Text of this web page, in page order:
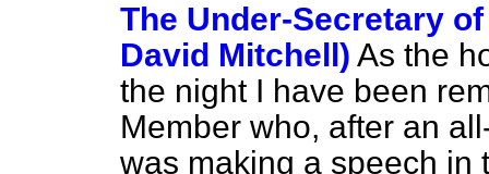
The Under-Secretary
David Mitchell) As the
the night I have been
Member who, after an
was making a speech in